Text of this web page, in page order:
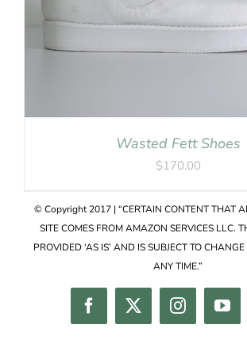
Wasted Fett Shoes
$170.00
© Copyright 2017 | “CERTAIN CONTENT THAT
SITE COMES FROM AMAZON SERVICES LLC.
PROVIDED ‘AS IS’ AND IS SUBJECT TO
ANY TIME.”
FacebookTwitterInstagram